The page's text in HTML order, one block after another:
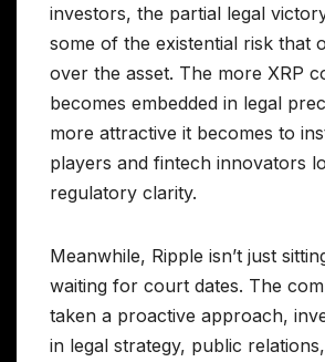
investors, the partial legal
some of the existential risk that
over the asset. The more XRP
becomes embedded in legal
more attractive it becomes to
players and fintech innovators
regulatory clarity.
Meanwhile, Ripple isn’t just
waiting for court dates. The
taken a proactive approach,
in legal strategy, public